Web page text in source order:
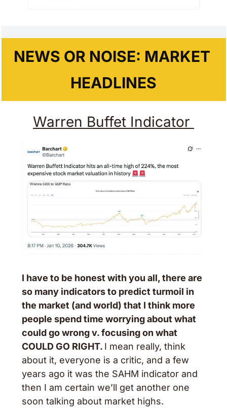
NEWS OR NOISE: MARKET
HEADLINES
Warren Buffet Indicator
I have to be honest with you all, there are
so many indicators to predict turmoil in
the market (and world) that I think more
people spend time worrying about what
could go wrong v. focusing on what
COULD GO RIGHT. I mean really, think
about it, everyone is a critic, and a few
years ago it was the SAHM indicator and
then I am certain we’ll get another one
soon talking about market highs.